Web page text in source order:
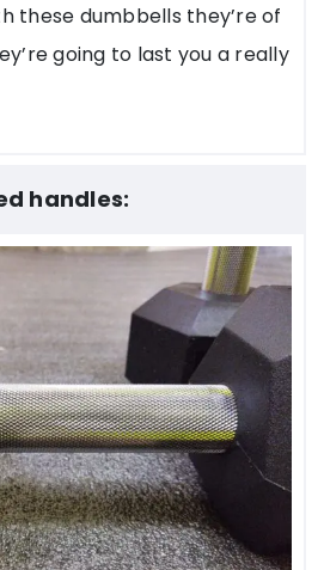
these dumbbells they’re of
going to last you a really
handles: